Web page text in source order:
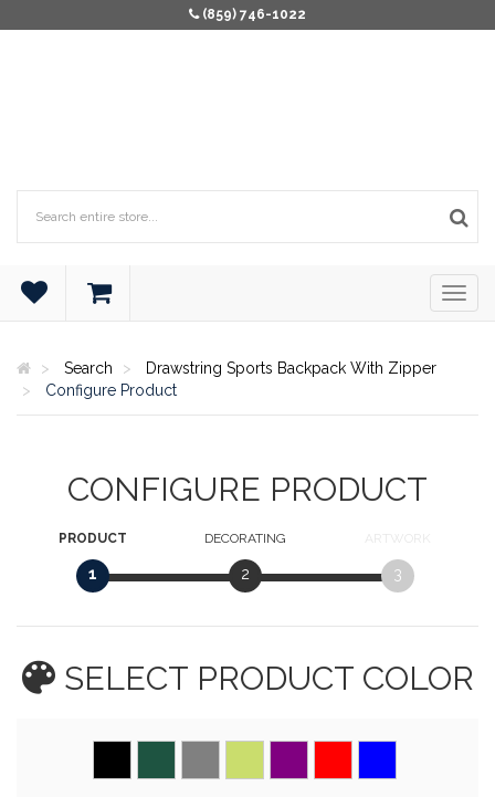
(859) 746-1022
Search
Drawstring Sports Backpack With Zipper
Configure Product
CONFIGURE PRODUCT
PRODUCT
1
DECORATING
2
ARTWORK
3
SELECT PRODUCT COLOR